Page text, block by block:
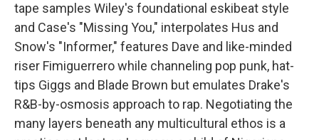
tape samples Wiley's foundational eskibeat style
and Case's "Missing You," interpolates Hus and
Snow's "Informer," features Dave and like-minded
riser Fimiguerrero while channeling pop punk, hat-
tips Giggs and Blade Brown but emulates Drake's
R&B-by-osmosis approach to rap. Negotiating the
many layers beneath any multicultural ethos is a